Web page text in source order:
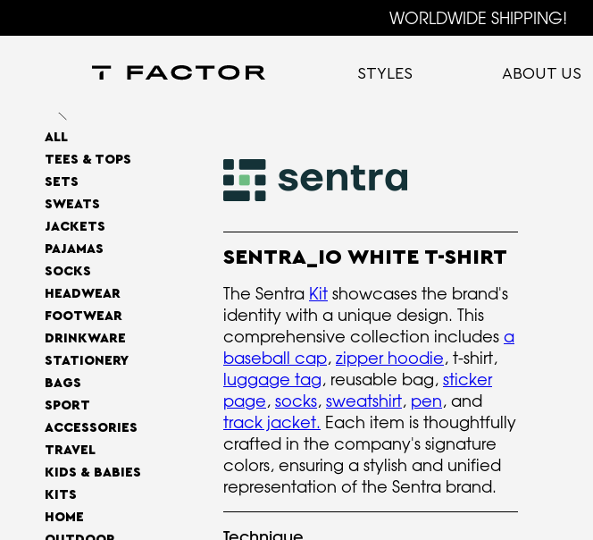
WORLDWIDE SHIPPING!
STYLES ABOUT US
ALL
TEES & TOPS
SETS
SWEATS
JACKETS
PAJAMAS
SOCKS
HEADWEAR
FOOTWEAR
DRINKWARE
STATIONERY
BAGS
SPORT
ACCESSORIES
TRAVEL
KIDS & BABIES
KITS
HOME
SENTRA_IO WHITE T-SHIRT
The Sentra Kit showcases the brand's
identity with a unique design. This
comprehensive collection includes a
baseball cap, zipper hoodie, t-shirt,
luggage tag, reusable bag, sticker
page, socks, sweatshirt, pen, and
track jacket. Each item is thoughtfully
crafted in the company's signature
colors, ensuring a stylish and unified
representation of the Sentra brand.